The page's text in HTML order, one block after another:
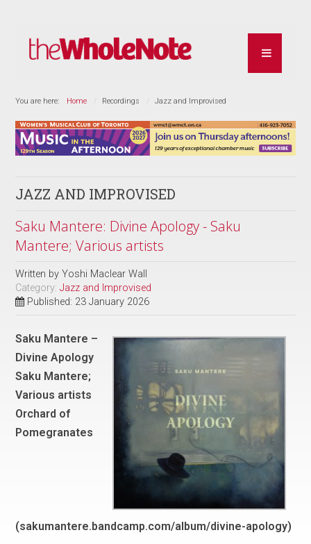
You are here: Home Recordings Jazz and Improvised
JAZZ AND IMPROVISED
Saku Mantere: Divine Apology - Saku
Mantere; Various artists
Written byYoshi Maclear Wall
Category:Jazz and Improvised
Published: 23 January 2026
Saku Mantere –
Divine Apology
Saku Mantere;
Various artists
Orchard of
Pomegranates
(sakumantere.bandcamp.com/album/divine-apology)